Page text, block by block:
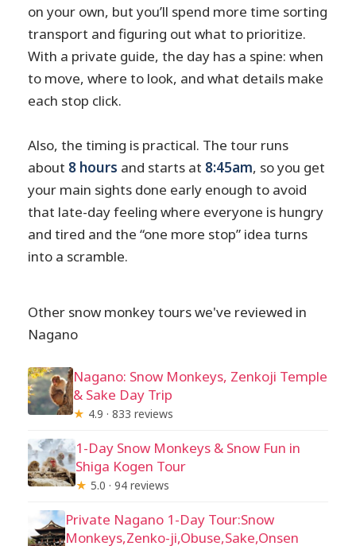
on your own, but you’ll spend more time sorting
transport and figuring out what to prioritize.
With a private guide, the day has a spine: when
to move, where to look, and what details make
each stop click.
Also, the timing is practical. The tour runs
about 8 hours and starts at 8:45am, so you get
your main sights done early enough to avoid
that late-day feeling where everyone is hungry
and tired and the “one more stop” idea turns
into a scramble.
Other snow monkey tours we've reviewed in
Nagano
Nagano: Snow Monkeys, Zenkoji Temple
& Sake Day Trip
★ 4.9 · 833 reviews
1-Day Snow Monkeys & Snow Fun in
Shiga Kogen Tour
★ 5.0 · 94 reviews
Private Nagano 1-Day Tour:Snow
Monkeys,Zenko-ji,Obuse,Sake,Onsen